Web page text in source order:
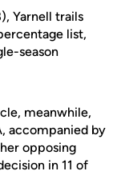
Yarnell trails
list,
season
meanwhile,
accompanied by
opposing
in 11 of